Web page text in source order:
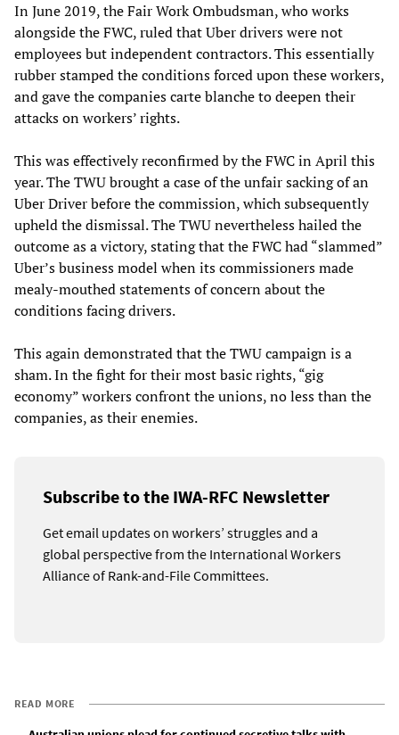
In June 2019, the Fair Work Ombudsman, who works
alongside the FWC, ruled that Uber drivers were not
employees but independent contractors. This essentially
rubber stamped the conditions forced upon these workers,
and gave the companies carte blanche to deepen their
attacks on workers’ rights.
This was effectively reconfirmed by the FWC in April this
year. The TWU brought a case of the unfair sacking of an
Uber Driver before the commission, which subsequently
upheld the dismissal. The TWU nevertheless hailed the
outcome as a victory, stating that the FWC had “slammed”
Uber’s business model when its commissioners made
mealy-mouthed statements of concern about the
conditions facing drivers.
This again demonstrated that the TWU campaign is a
sham. In the fight for their most basic rights, “gig
economy” workers confront the unions, no less than the
companies, as their enemies.
Subscribe to the IWA-RFC Newsletter
Get email updates on workers’ struggles and a
global perspective from the International Workers
Alliance of Rank-and-File Committees.
READ MORE